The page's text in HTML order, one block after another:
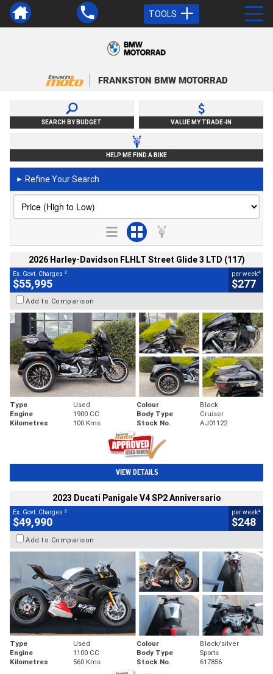
TOOLS
FRANKSTON BMW MOTORRAD
SEARCH BY BUDGET VALUE MY TRADE-IN
HELP ME FIND A BIKE
► Refine Your Search
2026 Harley-Davidson FLHLT Street Glide 3 LTD (117)
Ex. Govt. Charges 2
$55,995
per week4
$277
Add to Comparison
Type Used Colour
Black
Engine
1900 CC Body Type
Cruiser
Kilometres
100 Kms Stock No. AJ01122
VIEW DETAILS
2023 Ducati Panigale V4 SP2 Anniversario
Ex. Govt. Charges 2
$49,990
per week4
$248
Add to Comparison
Type Used Colour
Black/silver
Engine
1100 CC Body Type
Sports
Kilometres
560 Kms Stock No. 617856